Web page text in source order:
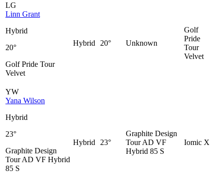
LG
Linn Grant
Hybrid
20°
Golf Pride Tour
Velvet
Hybrid 20° Unknown
Golf
Pride
Tour
Velvet
YW
Yana Wilson
Hybrid
23°
Graphite Design
Tour AD VF Hybrid
85 S
Hybrid 23°
Graphite Design
Tour AD VF
Hybrid 85 S
Iomic X